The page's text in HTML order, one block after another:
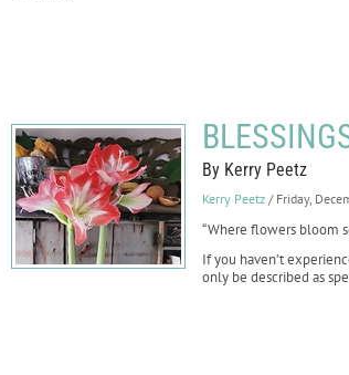
By Kerry Peetz
Kerry Peetz / Friday,
“Where flowers bloom
If you haven’t
only be described as